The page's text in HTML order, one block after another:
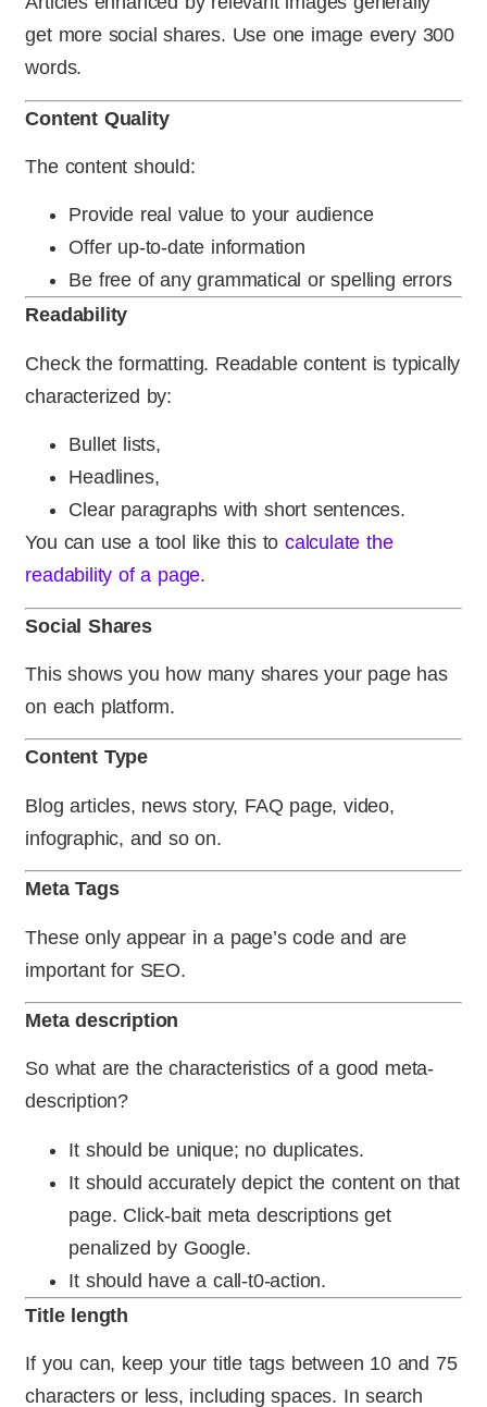
get more social shares. Use one image every 300
words.
Content Quality
The content should:
Provide real value to your audience
Offer up-to-date information
Be free of any grammatical or spelling errors
Readability
Check the formatting. Readable content is typically
characterized by:
Bullet lists,
Headlines,
Clear paragraphs with short sentences.
You can use a tool like this to calculate the
readability of a page.
Social Shares
This shows you how many shares your page has
on each platform.
Content Type
Blog articles, news story, FAQ page, video,
infographic, and so on.
Meta Tags
These only appear in a page’s code and are
important for SEO.
Meta description
So what are the characteristics of a good meta-
description?
It should be unique; no duplicates.
It should accurately depict the content on that
page. Click-bait meta descriptions get
penalized by Google.
It should have a call-t0-action.
Title length
If you can, keep your title tags between 10 and 75
characters or less, including spaces. In search